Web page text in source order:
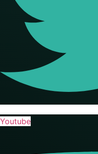
Youtube